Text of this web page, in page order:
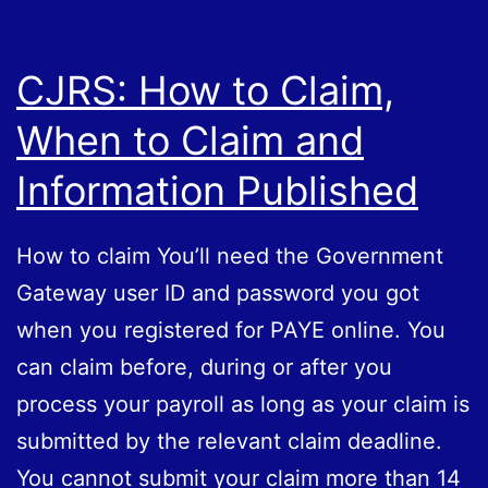
CJRS: How to Claim,
When to Claim and
Information Published
How to claim You’ll need the Government
Gateway user ID and password you got
when you registered for PAYE online. You
can claim before, during or after you
process your payroll as long as your claim is
submitted by the relevant claim deadline.
You cannot submit your claim more than 14